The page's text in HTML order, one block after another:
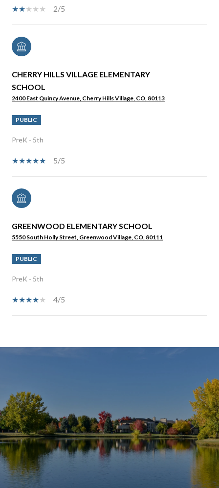
2/5
CHERRY HILLS VILLAGE ELEMENTARY
SCHOOL
2400 East Quincy Avenue, Cherry Hills Village, CO, 80113
PUBLIC
PreK - 5th
5/5
GREENWOOD ELEMENTARY SCHOOL
5550 South Holly Street, Greenwood Village, CO, 80111
PUBLIC
PreK - 5th
4/5
SHOW MORE